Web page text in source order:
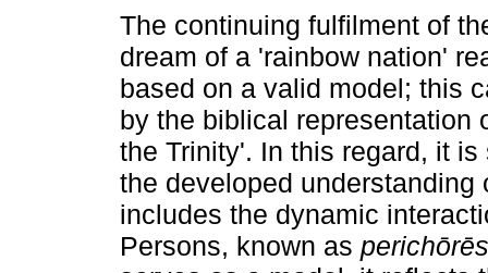
The continuing fulfilment of
dream of a 'rainbow nation'
based on a valid model; this
by the biblical representation
the Trinity'. In this regard, it
the developed understanding
includes the dynamic
Persons, known as perichōrē